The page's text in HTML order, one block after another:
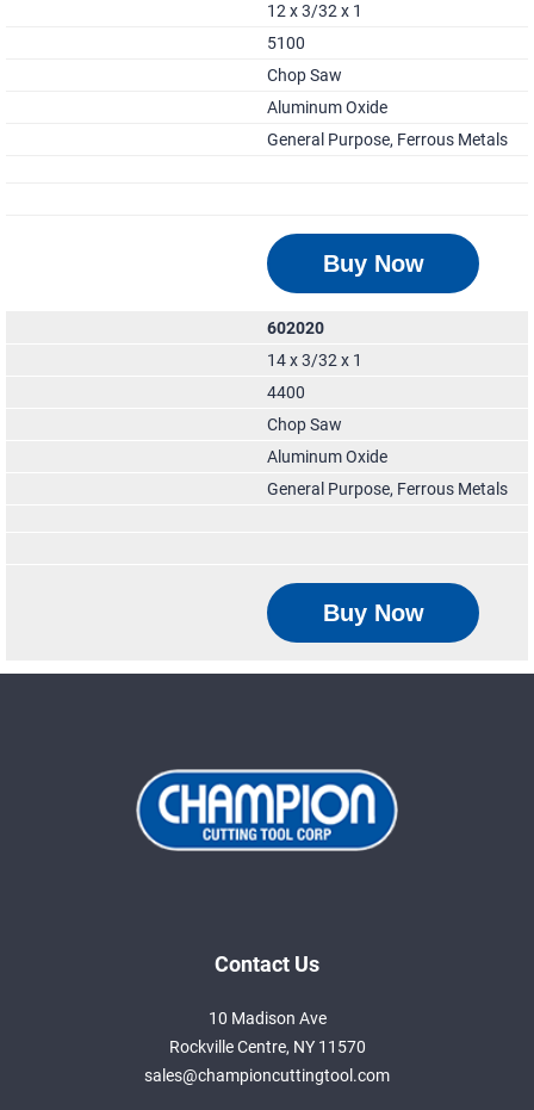
12 x 3/32 x 1
5100
Chop Saw
Aluminum Oxide
General Purpose, Ferrous Metals
Buy Now
602020
14 x 3/32 x 1
4400
Chop Saw
Aluminum Oxide
General Purpose, Ferrous Metals
Buy Now
Contact Us
10 Madison Ave
Rockville Centre, NY 11570
sales@championcuttingtool.com